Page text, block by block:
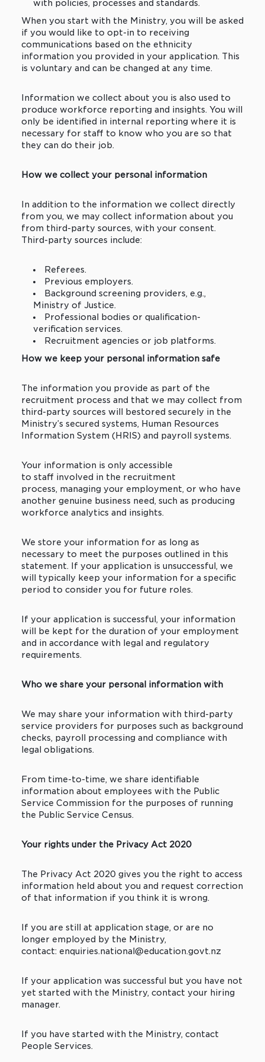
with policies, processes and standards.
When you start with the Ministry, you will be asked
if you would like to opt-in to receiving
communications based on the ethnicity
information you provided in your application. This
is voluntary and can be changed at any time.
Information we collect about you is also used to
produce workforce reporting and insights. You will
only be identified in internal reporting where it is
necessary for staff to know who you are so that
they can do their job.
How we collect your personal information
In addition to the information we collect directly
from you, we may collect information about you
from third-party sources, with your consent.
Third-party sources include:
Referees.
Previous employers.
Background screening providers, e.g.,
Ministry of Justice.
Professional bodies or qualification-
verification services.
Recruitment agencies or job platforms.
How we keep your personal information safe
The information you provide as part of the
recruitment process and that we may collect from
third-party sources will bestored securely in the
Ministry’s secured systems, Human Resources
Information System (HRIS) and payroll systems.
Your information is only accessible
to staff involved in the recruitment
process, managing your employment, or who have
another genuine business need, such as producing
workforce analytics and insights.
We store your information for as long as
necessary to meet the purposes outlined in this
statement. If your application is unsuccessful, we
will typically keep your information for a specific
period to consider you for future roles.
If your application is successful, your information
will be kept for the duration of your employment
and in accordance with legal and regulatory
requirements.
Who we share your personal information with
We may share your information with third-party
service providers for purposes such as background
checks, payroll processing and compliance with
legal obligations.
From time-to-time, we share identifiable
information about employees with the Public
Service Commission for the purposes of running
the Public Service Census.
Your rights under the Privacy Act 2020
The Privacy Act 2020 gives you the right to access
information held about you and request correction
of that information if you think it is wrong.
If you are still at application stage, or are no
longer employed by the Ministry,
contact: enquiries.national@education.govt.nz
If your application was successful but you have not
yet started with the Ministry, contact your hiring
manager.
If you have started with the Ministry, contact
People Services.